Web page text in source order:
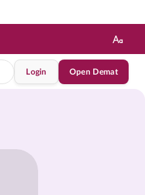
Login Open Demat